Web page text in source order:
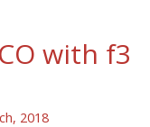
with f3
2018